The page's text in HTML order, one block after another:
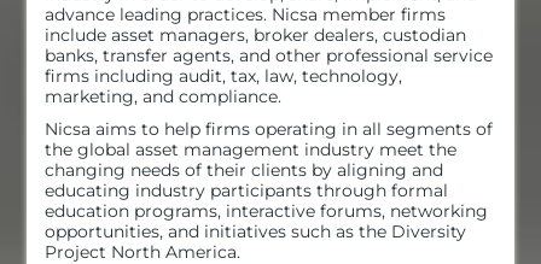
Exhibit Hall
Resources
Sponsors
advance leading practices. Nicsa member firms
include asset managers, broker dealers, custodian
banks, transfer agents, and other professional service
firms including audit, tax, law, technology,
marketing, and compliance.
Nicsa aims to help firms operating in all segments of
the global asset management industry meet the
changing needs of their clients by aligning and
educating industry participants through formal
education programs, interactive forums, networking
opportunities, and initiatives such as the Diversity
Project North America.